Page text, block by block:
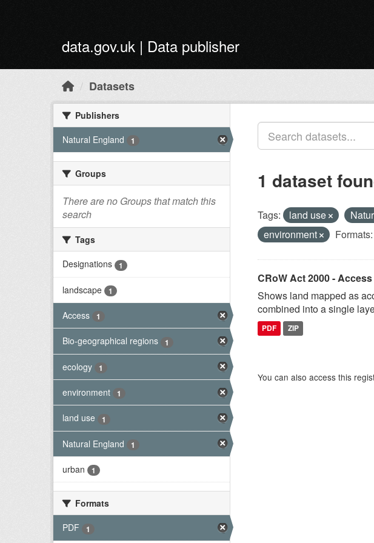
data.gov.uk | Data publisher
Datasets
Publishers
Natural England
1
Groups
There are no Groups that match this
search
Tags
Designations
1
landscape 1
Access 1
Bio-geographical regions 1
ecology 1
environment 1
land use 1
Natural England 1
urban 1
Formats
PDF
1
1 dataset
Tags: land use
environment
Formats:
CRoW Act 2000 -
Shows land mapped as
combined into a single
PDF ZIP
You can also access this